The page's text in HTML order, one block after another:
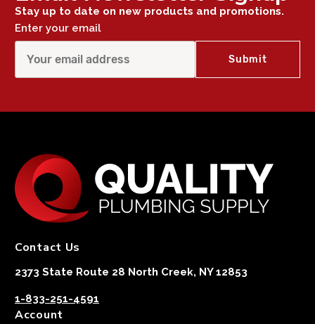
Stay up to date on new products and promotions.
Enter your email
Contact Us
2373 State Route 28 North Creek, NY 12853
1-833-251-4591
Account